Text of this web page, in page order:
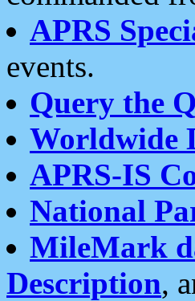
APRS
events.
Query the
Worldwide
APRS-IS
National
MileMark
Description,